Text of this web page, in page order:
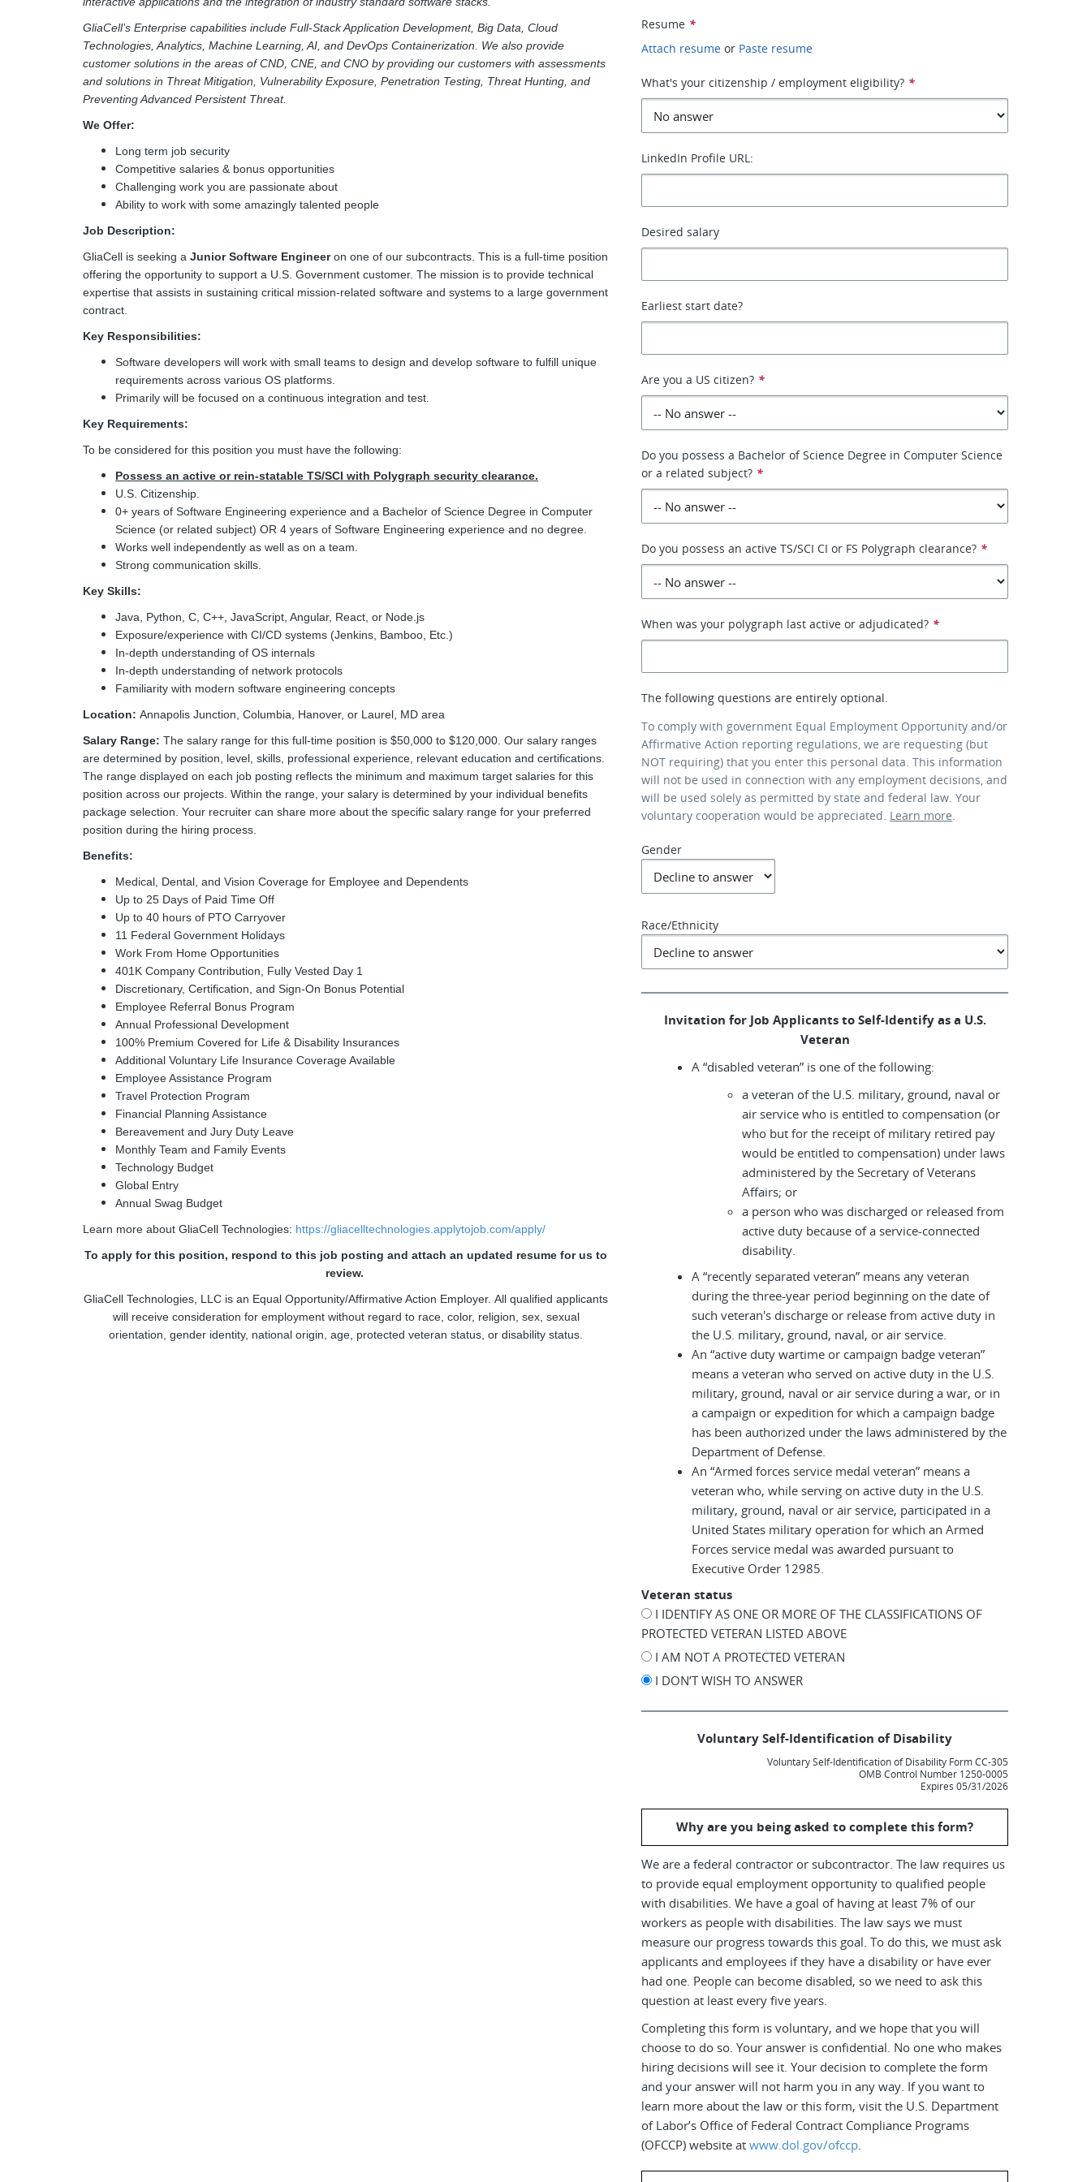
GliaCell’s Enterprise capabilities include Full-Stack Application Development, Big Data, Cloud
Technologies, Analytics, Machine Learning, AI, and DevOps Containerization. We also provide
customer solutions in the areas of CND, CNE, and CNO by providing our customers with assessments
and solutions in Threat Mitigation, Vulnerability Exposure, Penetration Testing, Threat Hunting, and
Preventing Advanced Persistent Threat.
We Offer:
Long term job security
Competitive salaries & bonus opportunities
Challenging work you are passionate about
Ability to work with some amazingly talented people
Job Description:
GliaCell is seeking a JuniorSoftware Engineeron one of our subcontracts. This is a full-time position
offering the opportunity to support a U.S. Government customer. The mission is to provide technical
expertise that assists in sustaining critical mission-related software and systems to a large government
contract.
Key Responsibilities:
Software developers will work with small teams to design and develop software to fulfill unique
requirements across various OS platforms.
Primarily will be focused on a continuous integration and test.
Key Requirements:
To be considered for this position you must have the following:
Possess an active or rein-statable TS/SCI with Polygraph security clearance.
U.S. Citizenship.
0+ years of Software Engineering experience and a Bachelor of Science Degree in Computer
Science (or related subject) OR 4 years of Software Engineering experience and no degree.
Works well independently as well as on a team.
Strong communication skills.
Key Skills:
Java, Python, C, C++, JavaScript, Angular, React, or Node.js
Exposure/experience with CI/CD systems (Jenkins, Bamboo, Etc.)
In-depth understanding of OS internals
In-depth understanding of network protocols
Familiarity with modern software engineering concepts
Location: Annapolis Junction, Columbia, Hanover, or Laurel, MD area
Salary Range: The salary range for this full-time position is $50,000 to $120,000. Our salary ranges
are determined by position, level, skills, professional experience, relevant education and certifications.
The range displayed on each job posting reflects the minimum and maximum target salaries for this
position across our projects. Within the range, your salary is determined by your individual benefits
package selection. Your recruiter can share more about the specific salary range for your preferred
position during the hiring process.
Benefits:
Medical, Dental, and Vision Coverage for Employee and Dependents
Up to 25 Days of Paid Time Off
Up to 40 hours of PTO Carryover
11 Federal Government Holidays
Work From Home Opportunities
401K Company Contribution, Fully Vested Day 1
Discretionary, Certification, and Sign-On Bonus Potential
Employee Referral Bonus Program
Annual Professional Development
100% Premium Covered for Life & Disability Insurances
Additional Voluntary Life Insurance Coverage Available
Employee Assistance Program
Travel Protection Program
Financial Planning Assistance
Bereavement and Jury Duty Leave
Monthly Team and Family Events
Technology Budget
Global Entry
Annual Swag Budget
Learn more about GliaCell Technologies: https://gliacelltechnologies.applytojob.com/apply/
To apply for this position, respond to this job posting and attach an updated resume for us to
review.
GliaCell Technologies, LLC is an Equal Opportunity/Affirmative Action Employer. All qualified applicants
will receive consideration for employment without regard to race, color, religion, sex, sexual
orientation, gender identity, national origin, age, protected veteran status, or disability status.
Resume *
Attach resume or Paste resume
What's your citizenship / employment eligibility? *
LinkedIn Profile URL:
Desired salary
Earliest start date?
Are you a US citizen? *
Do you possess a Bachelor of Science Degree in Computer Science
or a related subject? *
Do you possess an active TS/SCI CI or FS Polygraph clearance? *
When was your polygraph last active or adjudicated? *
The following questions are entirely optional.
To comply with government Equal Employment Opportunity and/or
Affirmative Action reporting regulations, we are requesting (but
NOT requiring) that you enter this personal data. This information
will not be used in connection with any employment decisions, and
will be used solely as permitted by state and federal law. Your
voluntary cooperation would be appreciated. Learn more.
Gender
Race/Ethnicity
Invitation for Job Applicants to Self-Identify as a U.S.
Veteran
A “disabled veteran” is one of the following:
a veteran of the U.S. military, ground, naval or
air service who is entitled to compensation (or
who but for the receipt of military retired pay
would be entitled to compensation) under laws
administered by the Secretary of Veterans
Affairs; or
a person who was discharged or released from
active duty because of a service-connected
disability.
A “recently separated veteran” means any veteran
during the three-year period beginning on the date of
such veteran's discharge or release from active duty in
the U.S. military, ground, naval, or air service.
An “active duty wartime or campaign badge veteran”
means a veteran who served on active duty in the U.S.
military, ground, naval or air service during a war, or in
a campaign or expedition for which a campaign badge
has been authorized under the laws administered by the
Department of Defense.
An “Armed forces service medal veteran” means a
veteran who, while serving on active duty in the U.S.
military, ground, naval or air service, participated in a
United States military operation for which an Armed
Forces service medal was awarded pursuant to
Executive Order 12985.
Veteran status
I IDENTIFY AS ONE OR MORE OF THE CLASSIFICATIONS OF
PROTECTED VETERAN LISTED ABOVE
I AM NOT A PROTECTED VETERAN
I DON’T WISH TO ANSWER
Voluntary Self-Identification of Disability
Voluntary Self-Identification of Disability Form CC-305
OMB Control Number 1250-0005
Expires 05/31/2026
Why are you being asked to complete this form?
We are a federal contractor or subcontractor. The law requires us
to provide equal employment opportunity to qualified people
with disabilities. We have a goal of having at least 7% of our
workers as people with disabilities. The law says we must
measure our progress towards this goal. To do this, we must ask
applicants and employees if they have a disability or have ever
had one. People can become disabled, so we need to ask this
question at least every five years.
Completing this form is voluntary, and we hope that you will
choose to do so. Your answer is confidential. No one who makes
hiring decisions will see it. Your decision to complete the form
and your answer will not harm you in any way. If you want to
learn more about the law or this form, visit the U.S. Department
of Labor’s Office of Federal Contract Compliance Programs
(OFCCP) website atwww.dol.gov/ofccp.